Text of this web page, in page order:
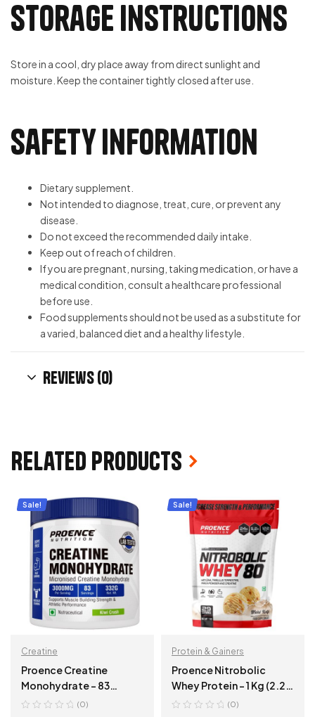
Storage Instructions
Store in a cool, dry place away from direct sunlight and
moisture. Keep the container tightly closed after use.
Safety Information
Dietary supplement.
Not intended to diagnose, treat, cure, or prevent any
disease.
Do not exceed the recommended daily intake.
Keep out of reach of children.
If you are pregnant, nursing, taking medication, or have a
medical condition, consult a healthcare professional
before use.
Food supplements should not be used as a substitute for
a varied, balanced diet and a healthy lifestyle.
Reviews (0)
Related products
Sale!
Creatine
Proence Creatine
Monohydrate – 83
Servings, Kiwi Crush
(0)
Sale!
Protein & Gainers
Proence Nitrobolic
Whey Protein – 1 Kg (2.2
Lbs), Milk Chocolate
(0)